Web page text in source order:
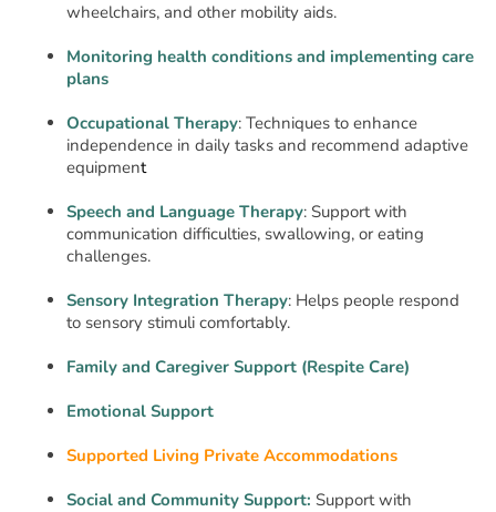
wheelchairs, and other mobility aids.
Monitoring health conditions and implementing care
plans
Occupational Therapy: Techniques to enhance
independence in daily tasks and recommend adaptive
equipment
Speech and Language Therapy: Support with
communication difficulties, swallowing, or eating
challenges.
Sensory Integration Therapy: Helps people respond
to sensory stimuli comfortably.
Family and Caregiver Support (Respite Care)
Emotional Support
Supported Living Private Accommodations
Social and Community Support: Support with